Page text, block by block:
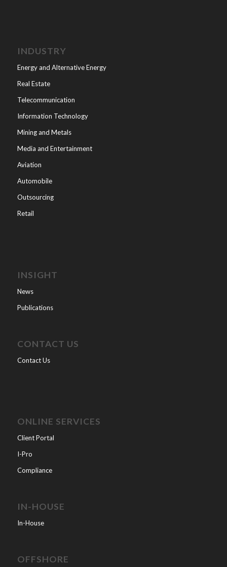
INDUSTRY
Energy and Alternative Energy
Real Estate
Telecommunication
Information Technology
Mining and Metals
Media and Entertainment
Aviation
Automobile
Outsourcing
Retail
INSIGHT
News
Publications
CONTACT US
Contact Us
ONLINE SERVICES
Client Portal
I-Pro
Compliance
IN-HOUSE
In-House
OFFSHORE